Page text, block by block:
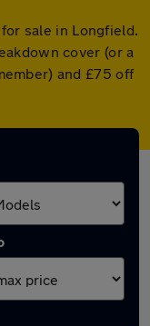
sale in Longfield.
cover (or a
and £75 off